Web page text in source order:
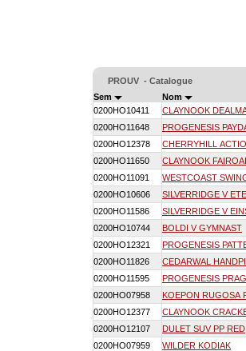
PROUV - Catalogue
Sem
Nom
0200HO10411
CLAYNOOK
0200HO11648
PROGENESIS
0200HO12378
CHERRYHILL
0200HO11650
CLAYNOOK
0200HO11091
WESTCOAST
0200HO10606
SILVERRIDGE V
0200HO11586
SILVERRIDGE V
0200HO10744
BOLDI V GYMNAST
0200HO12321
PROGENESIS
0200HO11826
CEDARWAL
0200HO11595
PROGENESIS
0200HO07958
KOEPON RUGOSA
0200HO12377
CLAYNOOK
0200HO12107
DULET SUV PP RED
0200HO07959
WILDER KODIAK